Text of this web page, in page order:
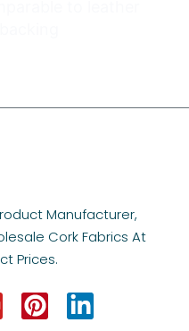
to leather
Manufacturer,
Cork Fabrics At
Prices.